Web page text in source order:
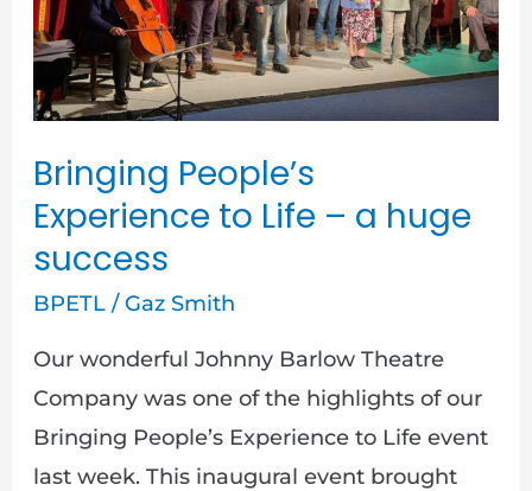
Bringing People’s
Experience to Life – a huge
success
BPETL/Gaz Smith
Our wonderful Johnny Barlow Theatre
Company was one of the highlights of our
Bringing People’s Experience to Life event
last week. This inaugural event brought
a
huge
success